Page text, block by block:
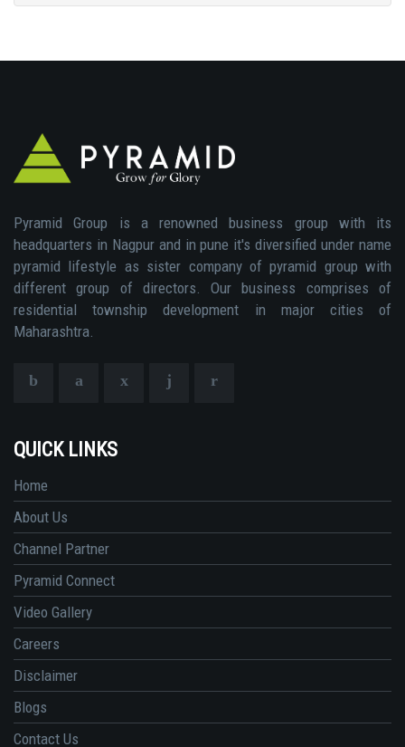
Pyramid Group is a renowned business group with its
headquarters in Nagpur and in pune it's diversified under name
pyramid lifestyle as sister company of pyramid group with
different group of directors. Our business comprises of
residential township development in major cities of
Maharashtra.
QUICK LINKS
Home
About Us
Channel Partner
Pyramid Connect
Video Gallery
Careers
Disclaimer
Blogs
Contact Us